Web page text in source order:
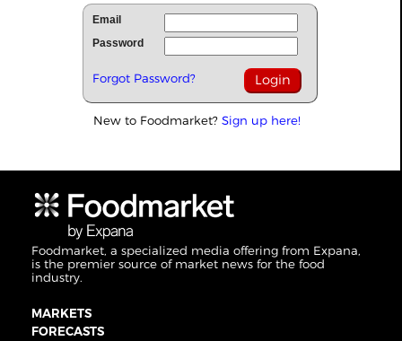
Email
Password
Forgot Password?
New to Foodmarket? Sign up here!
Foodmarket, a specialized media offering from Expana,
is the premier source of market news for the food
industry.
MARKETS
FORECASTS